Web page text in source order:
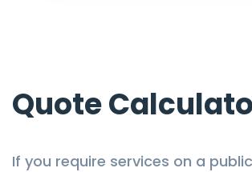
Quote
If you require services on a